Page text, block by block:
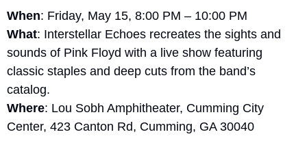
When: Friday, May 15, 8:00 PM – 10:00 PM
What: Interstellar Echoes recreates the sights and
sounds of Pink Floyd with a live show featuring
classic staples and deep cuts from the band’s
catalog.
Where: Lou Sobh Amphitheater, Cumming City
Center, 423 Canton Rd, Cumming, GA 30040